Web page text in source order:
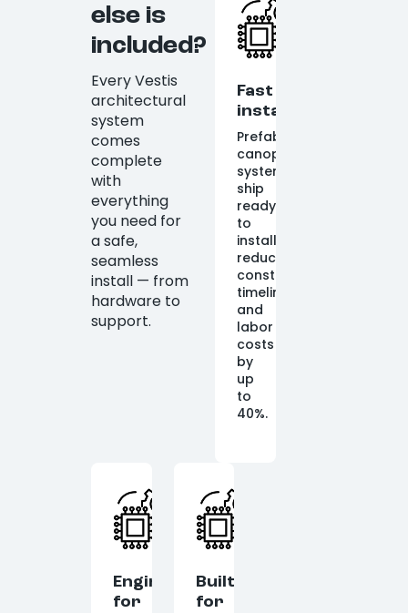
else is
included?
Every Vestis
architectural
system
comes
complete
with
everything
you need for
a safe,
seamless
install — from
hardware to
support.
Fast
installation
Prefabricated
canopy
systems
ship
ready
to
install,
reducing
construction
timelines
and
labor
costs
by
up
to
40%.
Engineered
for
Built
for